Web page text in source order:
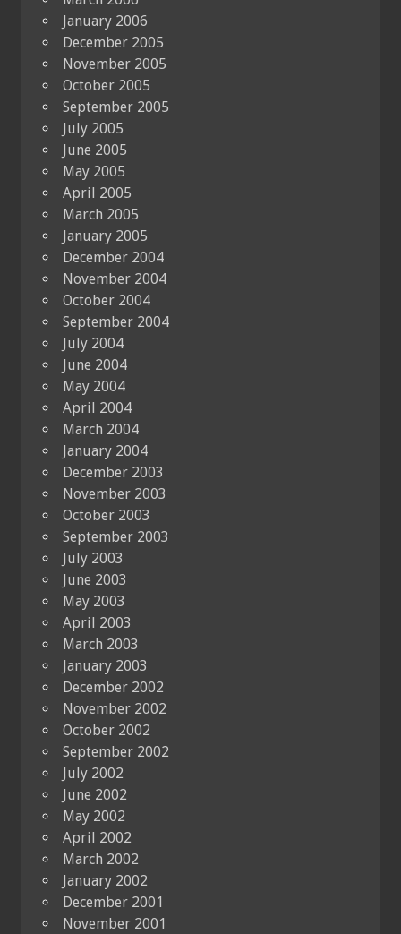
January 2006
December 2005
November 2005
October 2005
September 2005
July 2005
June 2005
May 2005
April 2005
March 2005
January 2005
December 2004
November 2004
October 2004
September 2004
July 2004
June 2004
May 2004
April 2004
March 2004
January 2004
December 2003
November 2003
October 2003
September 2003
July 2003
June 2003
May 2003
April 2003
March 2003
January 2003
December 2002
November 2002
October 2002
September 2002
July 2002
June 2002
May 2002
April 2002
March 2002
January 2002
December 2001
November 2001